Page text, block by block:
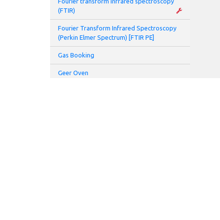
(FTIR)
Fourier Transform Infrared Spectroscopy
(Perkin Elmer Spectrum) [FTIR PE]
Gas Booking
Geer Oven